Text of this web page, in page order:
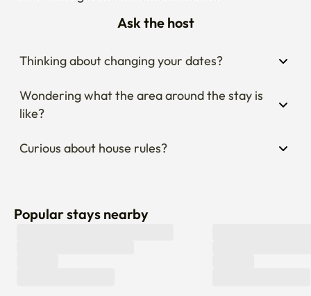
Ask the host
Thinking about changing your dates?
Wondering what the area around the stay is
like?
Curious about house rules?
Popular stays nearby